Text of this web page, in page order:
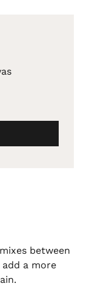
between
a more